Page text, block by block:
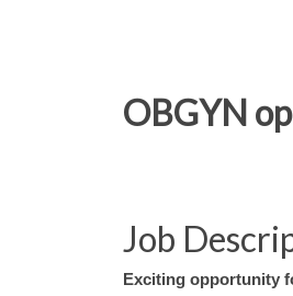
OBGYN
Job
Exciting opportunity